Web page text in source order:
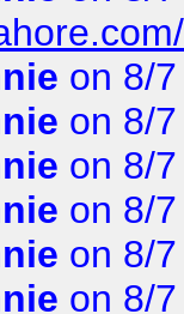
on 8/
on 8/
on 8/
on 8/
on 8/
on 8/